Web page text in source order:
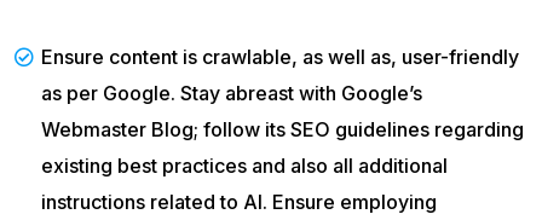
Ensure content is crawlable, as well as, user-friendly
as per Google. Stay abreast with Google’s
Webmaster Blog; follow its SEO guidelines regarding
existing best practices and also all additional
instructions related to AI. Ensure employing